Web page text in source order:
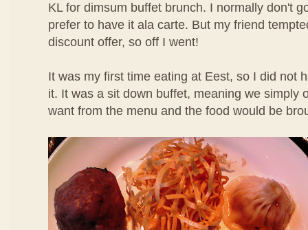
KL for dimsum buffet brunch. I normally don't
prefer to have it ala carte. But my friend
discount offer, so off I went!
It was my first time eating at Eest, so I did not
it. It was a sit down buffet, meaning we simply
want from the menu and the food would be